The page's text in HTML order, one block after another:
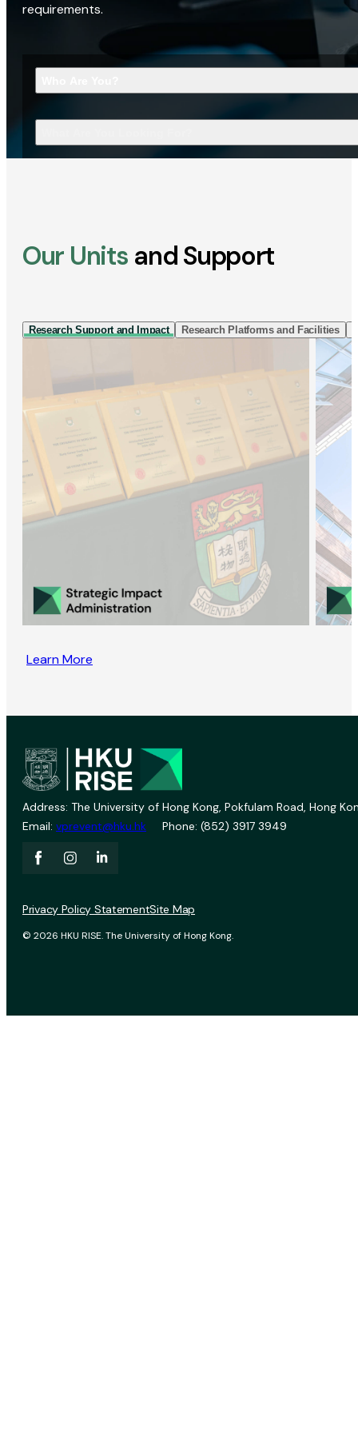
requirements.
Our Units and Support
Research Support and Impact Research Platforms and Facilities
Learn More
Address: The University of Hong Kong, Pokfulam Road, Hong
Email: vprevent@hku.hk Phone: (852) 3917 3949
© 2026 HKU RISE. The University of Hong Kong.
Privacy Policy StatementSite Map